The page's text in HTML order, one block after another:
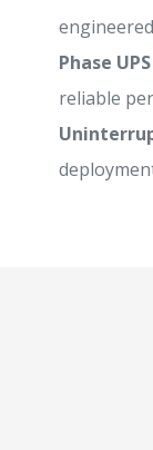
Phase UPS
reliable